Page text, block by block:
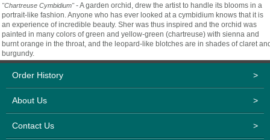
"Chartreuse Cymbidium"- A garden orchid, drew the artist to handle its blooms in a
portrait-like fashion. Anyone who has ever looked at a cymbidium knows that it is
an experience of incredible beauty. Sher was thus inspired and the orchid was
painted in many colors of green and yellow-green (chartreuse) with sienna and
burnt orange in the throat, and the leopard-like blotches are in shades of claret
burgundy.
Order History >
About Us >
Contact Us >